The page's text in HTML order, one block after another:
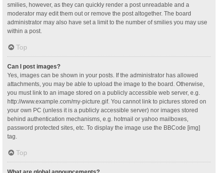
smilies, however, as they can quickly render a post unreadable and a
moderator may edit them out or remove the post altogether. The board
administrator may also have set a limit to the number of smilies you may use
within a post.
Top
Can I post images?
Yes, images can be shown in your posts. If the administrator has allowed
attachments, you may be able to upload the image to the board. Otherwise,
you must link to an image stored on a publicly accessible web server, e.g.
http://www.example.com/my-picture.gif. You cannot link to pictures stored on
your own PC (unless it is a publicly accessible server) nor images stored
behind authentication mechanisms, e.g. hotmail or yahoo mailboxes,
password protected sites, etc. To display the image use the BBCode [img]
tag.
Top